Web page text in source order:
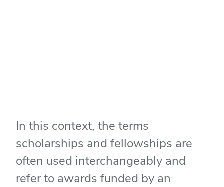
In this context, the terms
scholarships and fellowships are
often used interchangeably and
refer to awards funded by an